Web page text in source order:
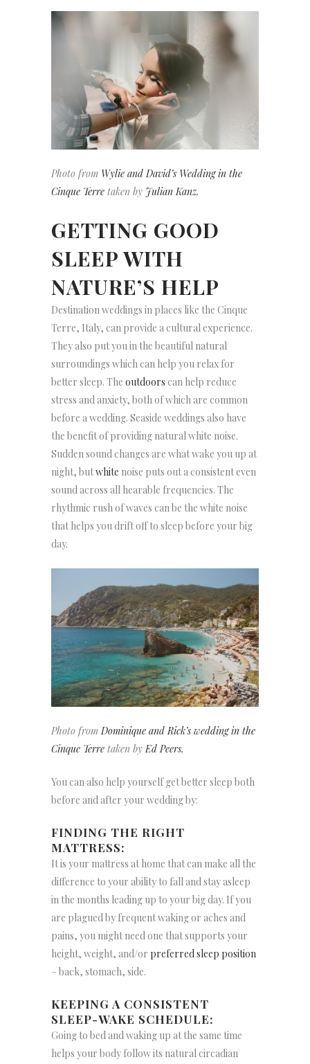
Photo from Wylie and David’s Wedding in the
Cinque Terre taken by Julian Kanz.
GETTING GOOD
SLEEP WITH
NATURE’S HELP
Destination weddings in places like the Cinque
Terre, Italy, can provide a cultural experience.
They also put you in the beautiful natural
surroundings which can help you relax for
better sleep. The outdoors can help reduce
stress and anxiety, both of which are common
before a wedding. Seaside weddings also have
the benefit of providing natural white noise.
Sudden sound changes are what wake you up at
night, butwhite noise puts out a consistent even
sound across all hearable frequencies. The
rhythmic rush of waves can be the white noise
that helps you drift off to sleep before your big
day.
Photo fromDominique and Rick’s wedding in the
Cinque Terre taken byEd Peers.
You can also help yourself get better sleep both
before and after your wedding by:
FINDING THE RIGHT
MATTRESS:
It is your mattress at home that can make all the
difference to your ability to fall and stay asleep
in the months leading up to your big day. If you
are plagued by frequent waking or aches and
pains, you might need one that supports your
height, weight, and/or preferred sleep position
– back, stomach, side.
KEEPING A CONSISTENT
SLEEP-WAKE SCHEDULE:
Going to bed and waking up at the same time
helps your body follow its natural circadian